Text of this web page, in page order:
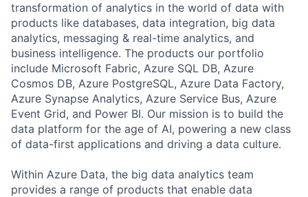
transformation of analytics in the world of data with
products like databases, data integration, big data
analytics, messaging & real-time analytics, and
business intelligence. The products our portfolio
include Microsoft Fabric, Azure SQL DB, Azure
Cosmos DB, Azure PostgreSQL, Azure Data Factory,
Azure Synapse Analytics, Azure Service Bus, Azure
Event Grid, and Power BI. Our mission is to build the
data platform for the age of AI, powering a new class
of data-first applications and driving a data culture.
Within Azure Data, the big data analytics team
provides a range of products that enable data